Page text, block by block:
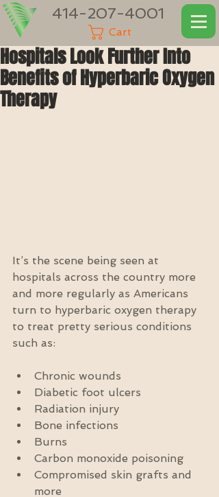
414-207-4001
Cart
Hospitals Look Further Into
Benefits of Hyperbaric Oxygen
Therapy
It’s the scene being seen at
hospitals across the country more
and more regularly as Americans
turn to hyperbaric oxygen therapy
to treat pretty serious conditions
such as:
Chronic wounds
Diabetic foot ulcers
Radiation injury
Bone infections
Burns
Carbon monoxide poisoning
Compromised skin grafts and
more